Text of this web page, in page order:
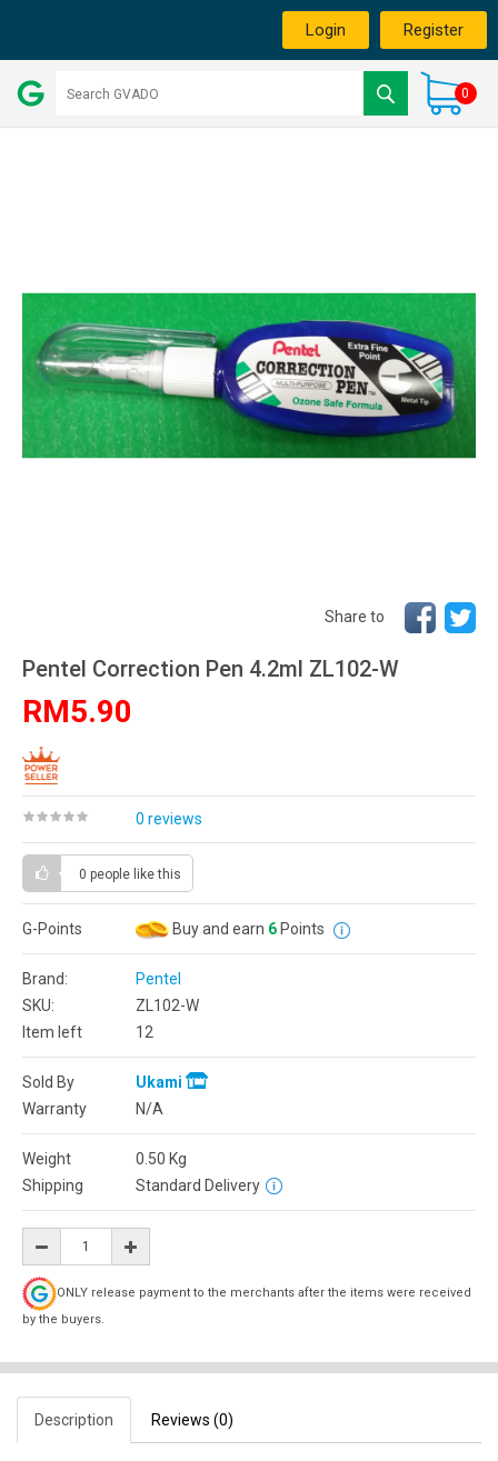
Login Register
0
Share to
Pentel Correction Pen 4.2ml ZL102-W
RM5.90
0 reviews
0 people like this
G-Points Buy and earn 6 Points
Brand:
Pentel
SKU:
ZL102-W
Item left
12
Sold By
Ukami
Warranty
N/A
Weight 0.50 Kg
Shipping
Standard Delivery
ONLY release payment to the merchants after the items were received
by the buyers.
Description Reviews (0)